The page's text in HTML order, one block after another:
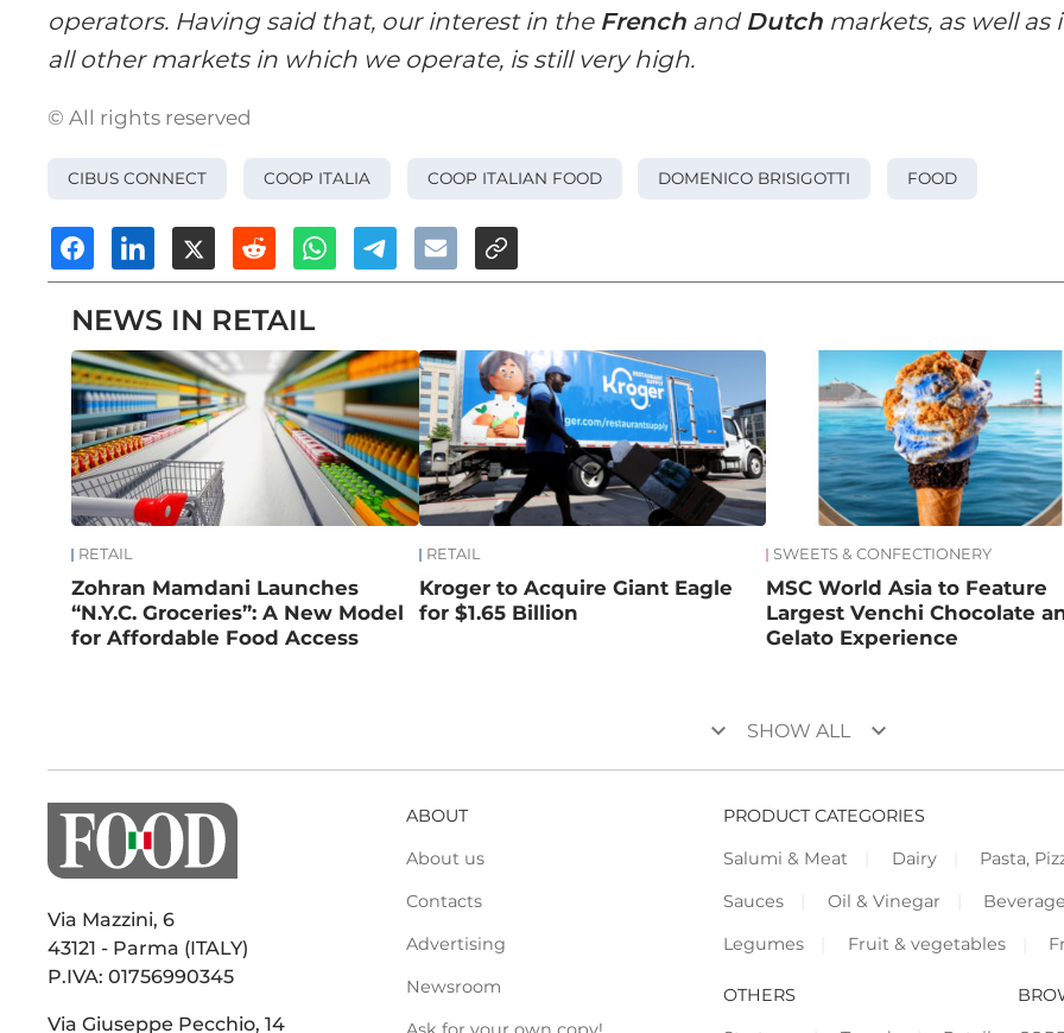
operators. Having said that, our interest in the French and Dutch markets, as well as
all other markets in which we operate, is still very high.
© All rights reserved
CIBUS CONNECT COOP ITALIA COOP ITALIAN FOOD DOMENICO BRISIGOTTI FOOD
NEWS IN RETAIL
RETAIL
Zohran Mamdani Launches
“N.Y.C. Groceries”: A New Model
for Affordable Food Access
RETAIL
Kroger to Acquire Giant Eagle
for $1.65 Billion
SWEETS & CONFECTIONERY
MSC World Asia to Feature
Largest Venchi Chocolate
Gelato Experience
keyboard_arrow_down SHOW ALL keyboard_arrow_down
Via Mazzini, 6
43121 - Parma (ITALY)
P.IVA: 01756990345
Via Giuseppe Pecchio, 14
ABOUT
About us
Contacts
Advertising
Newsroom
PRODUCT CATEGORIES
Salumi & Meat
Dairy
Pasta,
Sauces
Oil & Vinegar
Legumes
Fruit & vegetables
OTHERS